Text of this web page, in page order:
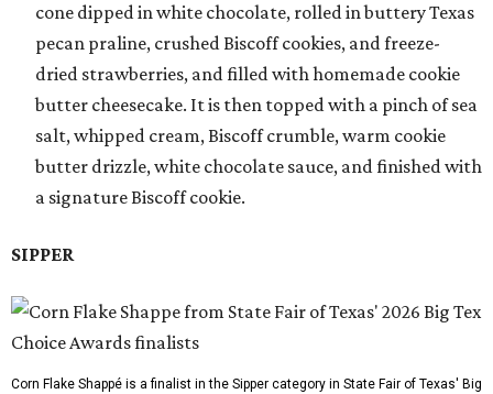
cone dipped in white chocolate, rolled in buttery Texas
pecan praline, crushed Biscoff cookies, and freeze-
dried strawberries, and filled with homemade cookie
butter cheesecake. It is then topped with a pinch of sea
salt, whipped cream, Biscoff crumble, warm cookie
butter drizzle, white chocolate sauce, and finished with
a signature Biscoff cookie.
SIPPER
Corn Flake Shappé is a finalist in the Sipper category in State Fair of Texas' Big